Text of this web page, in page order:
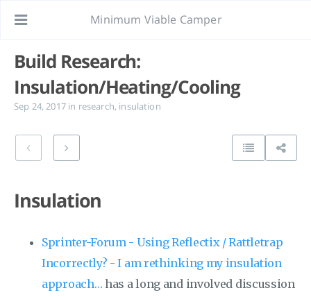
Minimum Viable Camper
Build Research:
Insulation/Heating/Cooling
Sep 24, 2017 in research, insulation
Insulation
Sprinter-Forum - Using Reflectix / Rattletrap
Incorrectly? - I am rethinking my insulation
approach… has a long and involved discussion